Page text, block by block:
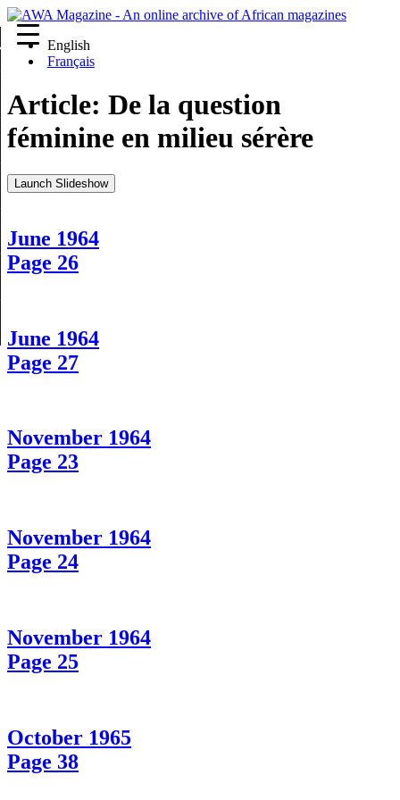
English
Français
Article: De la question
féminine en milieu sérère
Launch Slideshow
June 1964
Page 26
June 1964
Page 27
November 1964
Page 23
November 1964
Page 24
November 1964
Page 25
October 1965
Page 38